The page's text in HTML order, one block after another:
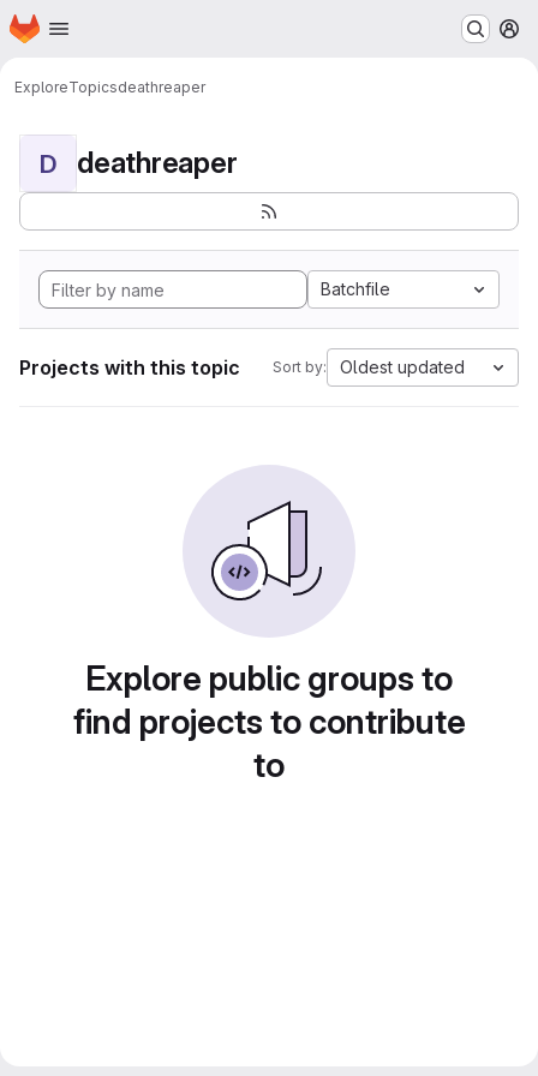
Skip to main content
Homepage
ExploreTopicsdeathreaper
D deathreaper
Batchfile
Projects with this topic Sort by: Oldest updated
Explore public groups to
find projects to contribute
to